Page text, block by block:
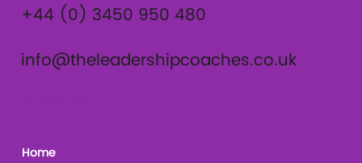
Home
+44 (0) 3450 950 480
info@theleadershipcoaches.co.uk